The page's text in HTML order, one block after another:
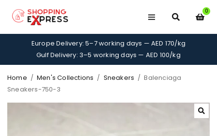
0
Europe Delivery: 5–7 working days — AED 170/kg
Gulf Delivery: 3–5 working days — AED 100/kg
Home / Men's Collections / Sneakers / Balenciaga
Sneakers-750-3